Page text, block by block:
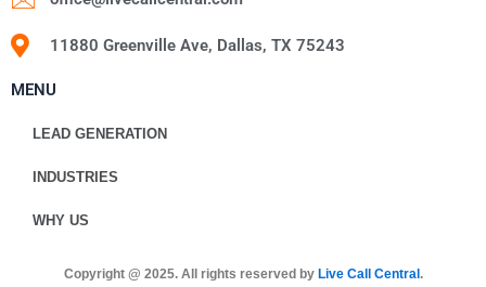
11880 Greenville Ave, Dallas, TX 75243
MENU
LEAD GENERATION
INDUSTRIES
WHY US
Copyright @ 2025. All rights reserved by Live Call Central .